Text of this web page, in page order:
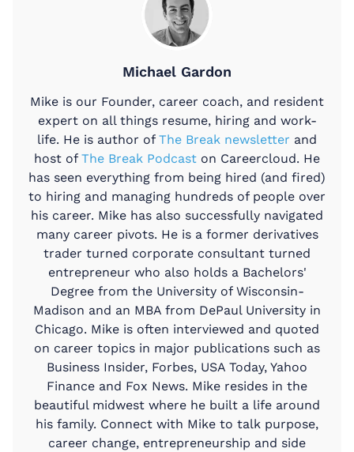
Michael Gardon
Mike is our Founder, career coach, and resident
expert on all things resume, hiring and work-
life. He is author of The Break newsletter and
host of The Break Podcast on Careercloud. He
has seen everything from being hired (and fired)
to hiring and managing hundreds of people over
his career. Mike has also successfully navigated
many career pivots. He is a former derivatives
trader turned corporate consultant turned
entrepreneur who also holds a Bachelors'
Degree from the University of Wisconsin-
Madison and an MBA from DePaul University in
Chicago. Mike is often interviewed and quoted
on career topics in major publications such as
Business Insider, Forbes, USA Today, Yahoo
Finance and Fox News. Mike resides in the
beautiful midwest where he built a life around
his family. Connect with Mike to talk purpose,
career change, entrepreneurship and side